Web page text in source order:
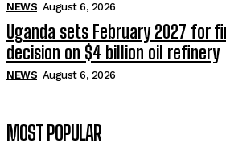
NEWS August 6, 2026
Uganda sets February 2027 for
decision on $4 billion oil refinery
NEWS August 6, 2026
MOST POPULAR